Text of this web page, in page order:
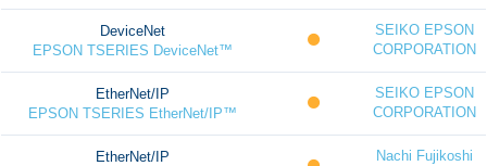
DeviceNet
EPSON TSERIES DeviceNet™
SEIKO EPSON
CORPORATION
EtherNet/IP
EPSON TSERIES EtherNet/IP™
SEIKO EPSON
CORPORATION
EtherNet/IP
Nachi Fujikoshi